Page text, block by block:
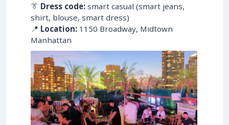
👔 Dress code: smart casual (smart jeans,
shirt, blouse, smart dress)
📍 Location: 1150 Broadway, Midtown
Manhattan